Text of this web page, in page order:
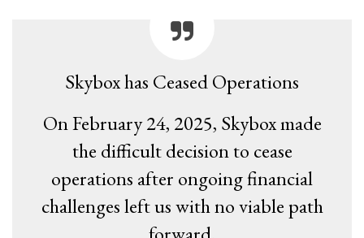
Skybox has Ceased Operations
On February 24, 2025, Skybox made
the difficult decision to cease
operations after ongoing financial
challenges left us with no viable path